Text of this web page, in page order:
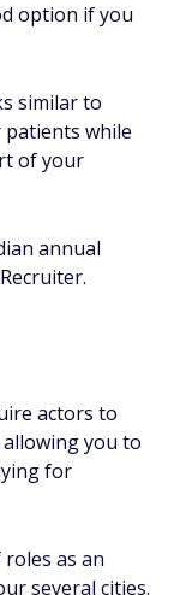
option if you
similar to
patients while
of your
annual
actors to
you to
for
as an
several cities.